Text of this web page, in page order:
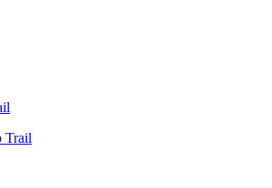
Trail